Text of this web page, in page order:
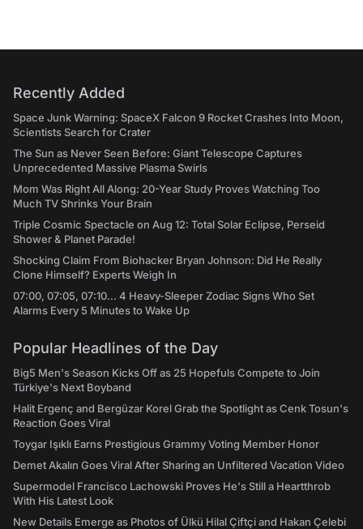
Recently Added
Space Junk Warning: SpaceX Falcon 9 Rocket Crashes Into Moon,
Scientists Search for Crater
The Sun as Never Seen Before: Giant Telescope Captures
Unprecedented Massive Plasma Swirls
Mom Was Right All Along: 20-Year Study Proves Watching Too
Much TV Shrinks Your Brain
Triple Cosmic Spectacle on Aug 12: Total Solar Eclipse, Perseid
Shower & Planet Parade!
Shocking Claim From Biohacker Bryan Johnson: Did He Really
Clone Himself? Experts Weigh In
07:00, 07:05, 07:10... 4 Heavy-Sleeper Zodiac Signs Who Set
Alarms Every 5 Minutes to Wake Up
Popular Headlines of the Day
Big5 Men's Season Kicks Off as 25 Hopefuls Compete to Join
Türkiye's Next Boyband
Halit Ergenç and Bergüzar Korel Grab the Spotlight as Cenk Tosun's
Reaction Goes Viral
Toygar Işıklı Earns Prestigious Grammy Voting Member Honor
Demet Akalın Goes Viral After Sharing an Unfiltered Vacation Video
Supermodel Francisco Lachowski Proves He's Still a Heartthrob
With His Latest Look
New Details Emerge as Photos of Ülkü Hilal Çiftçi and Hakan Çelebi